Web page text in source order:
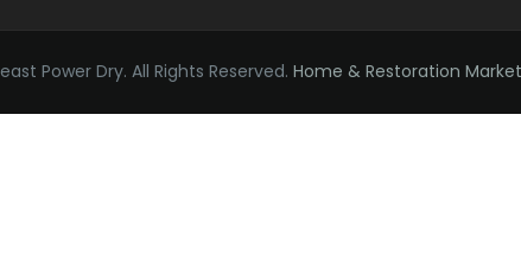
Power Dry. All Rights Reserved. Home & Restoration